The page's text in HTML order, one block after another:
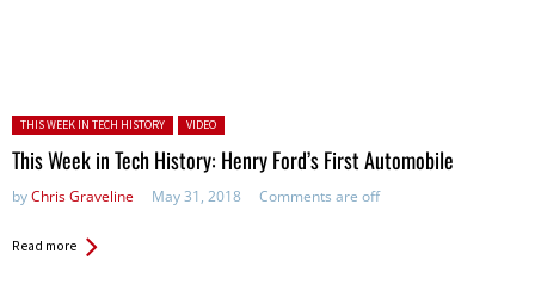
Posted in:
THIS WEEK IN TECH HISTORY VIDEO
This Week in Tech History: Henry Ford’s First Automobile
byChris Graveline May 31, 2018 Comments are off
Read more